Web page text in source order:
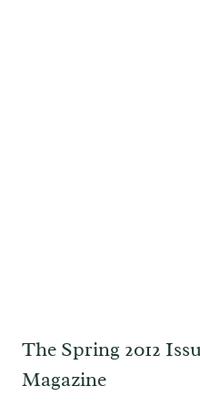
The Spring 2012
Magazine